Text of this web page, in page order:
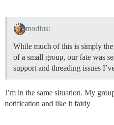
modius:
While much of this is simply
of a small group, our fate was
support and threading issues
I’m in the same situation. My
notification and like it fairly